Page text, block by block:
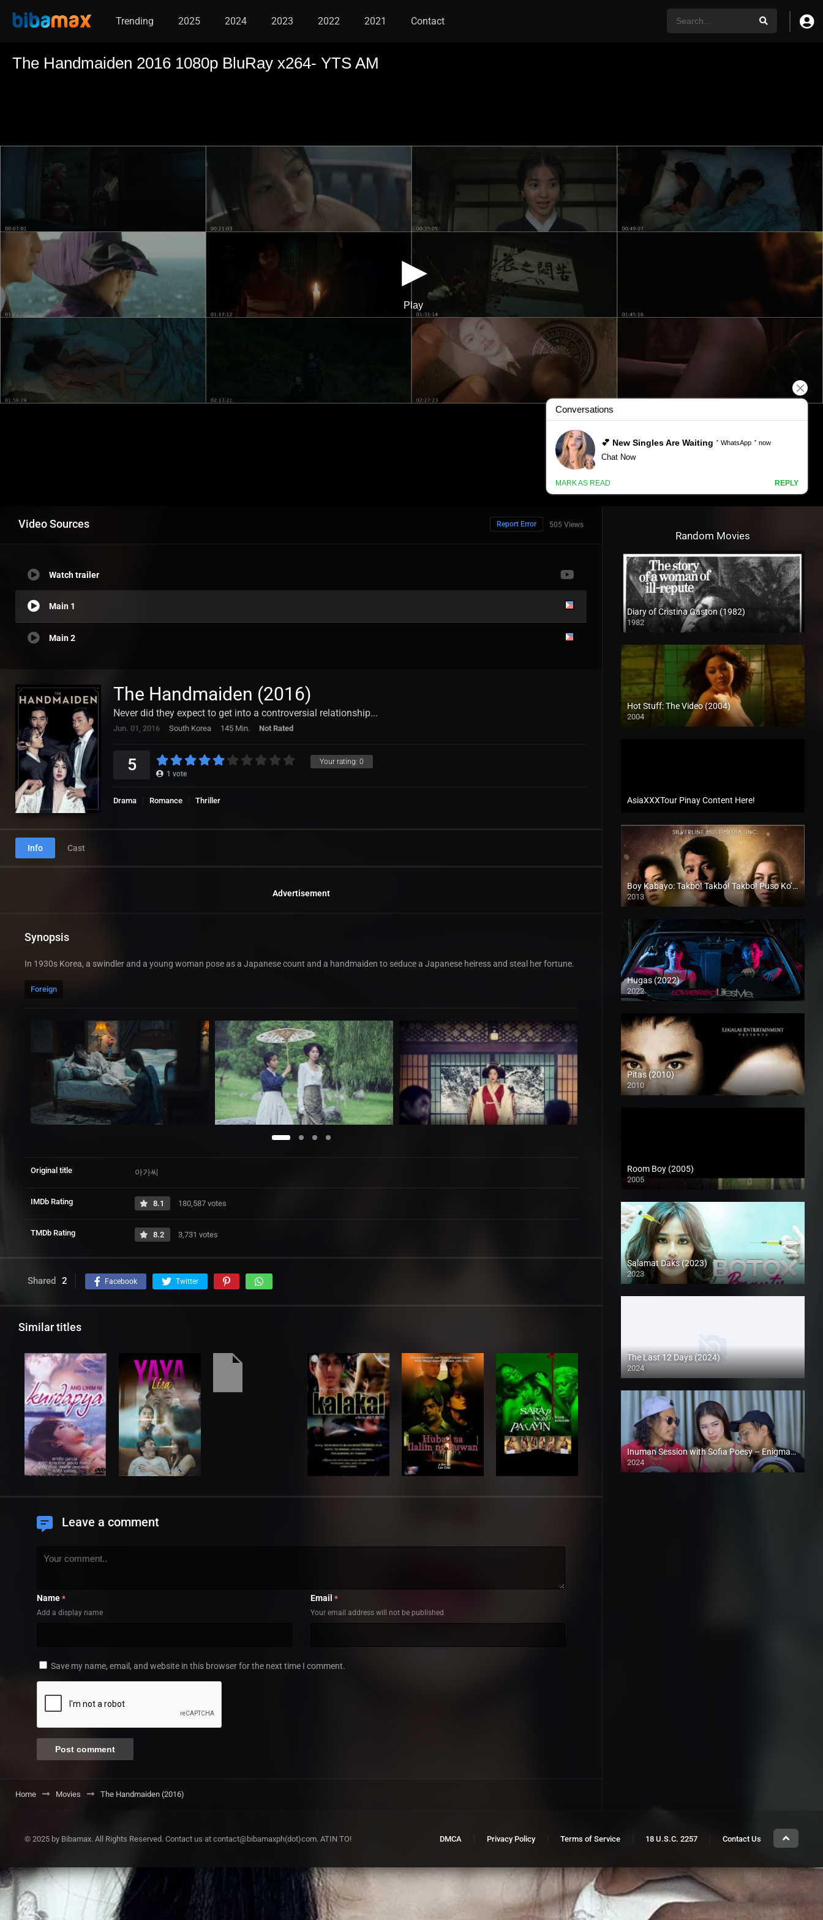
Trending 2025 2024 2023 2022 2021 Contact
Video Sources 505 Views
Report Error
Watch trailer
Main 1
Main 2
The Handmaiden (2016)
Never did they expect to get into a controversial relationship...
Jun. 01, 2016 South Korea 145 Min. Not Rated
Your rating: 0
5 1 vote
Drama Romance Thriller
Info Cast
Advertisement
Synopsis
In 1930s Korea, a swindler and a young woman pose as a Japanese count and a handmaiden to seduce a Japanese heiress and steal her fortune.
Foreign
Original title 아가씨
IMDb Rating 8.1 180,587 votes
TMDb Rating 8.2 3,731 votes
Shared 2 Facebook Twitter
Similar titles
Leave a comment
Name *
Add a display name
Email *
Your email address will not be published
Save my name, email, and website in this browser for the next time I comment.
Home Movies The Handmaiden (2016)
Random Movies
Diary of Cristina Gaston (1982)
1982
SD (480p)
Hot Stuff: The Video (2004)
2004
SD (480p)
AsiaXXXTour Pinay Content Here!
Boy Kabayo: Takbo! Takbo! Takbo! Puso Ko’y Nalilito (2013)
2013
HD (720p)
Hugas (2022)
2022
Full HD (1080p)
Pitas (2010)
2010
SD (480p)
Room Boy (2005)
2005
SD (480p)
Salamat Daks (2023)
2023
Full HD (1080p)
The Last 12 Days (2024)
2024
Full HD (1080p)
Inuman Session with Sofia Poesy – Enigmatic TV (2024)
2024
Full HD (1080p)
© 2025 by Bibamax. All Rights Reserved. Contact us at contact@bibamaxph(dot)com. ATIN TO! DMCA Privacy Policy Terms of Service 18 U.S.C. 2257 Contact Us